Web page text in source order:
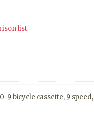
list
9 bicycle cassette, 9 speed,